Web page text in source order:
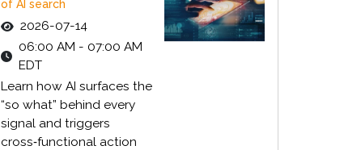
of AI search
2026-07-14
06:00 AM - 07:00 AM
EDT
Learn how AI surfaces the
“so what” behind every
signal and triggers
cross‑functional action